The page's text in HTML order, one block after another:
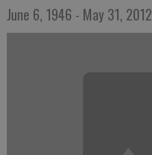
June 6, 1946 - May 31, 2012